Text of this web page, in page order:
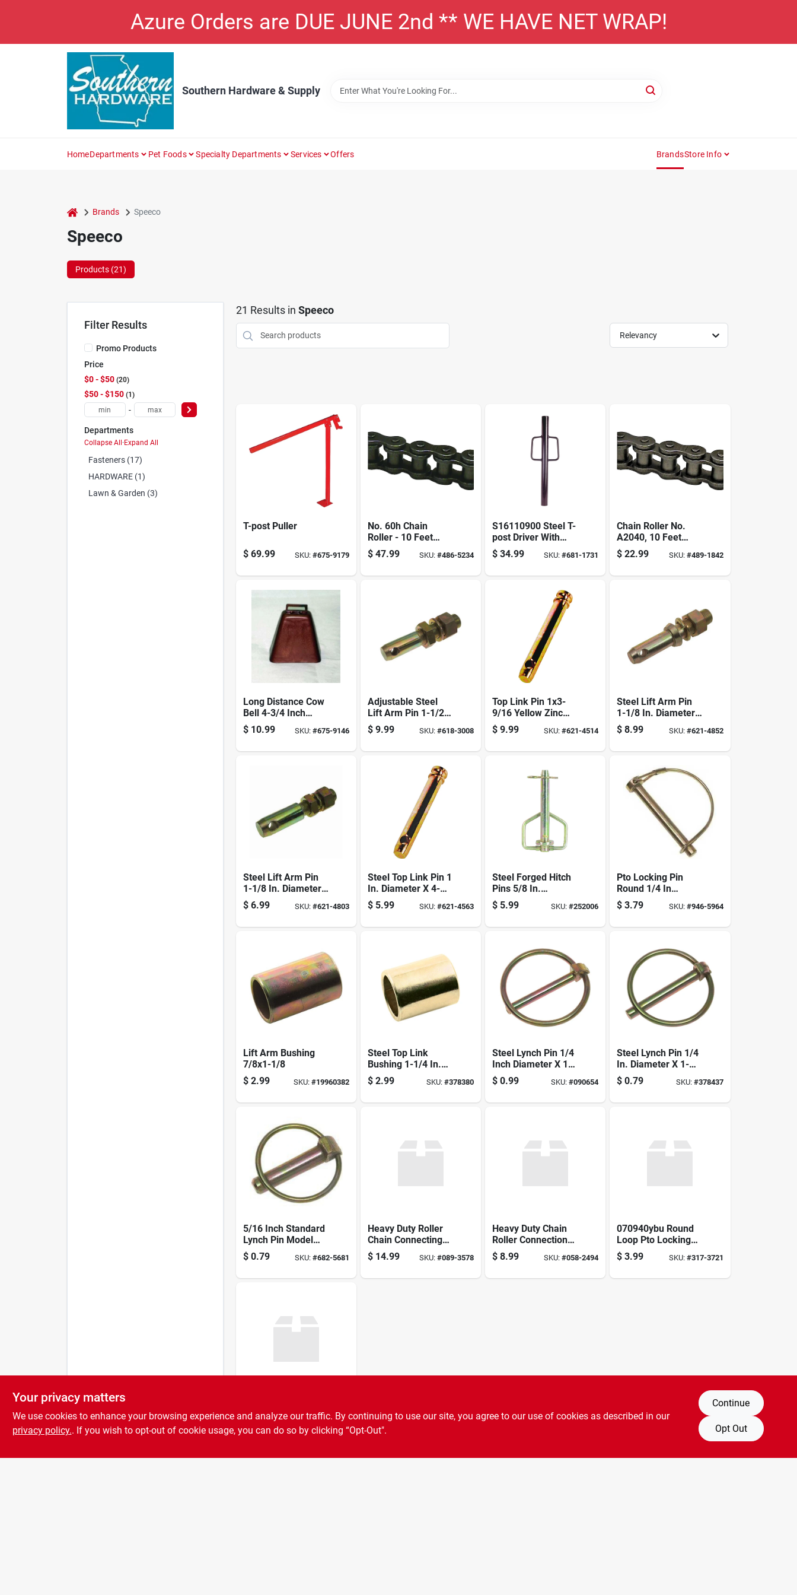
Azure Orders are DUE JUNE 2nd ** WE HAVE NET WRAP!
Southern Hardware & Supply
HomeDepartments Pet Foods Specialty Departments Services Offers BrandsStore Info
home Brands Speeco
Speeco
Products (21)
Filter Results
Promo Products
Price
$0 - $50 20
$50 - $150 1
-
Departments
Collapse All·Expand All
Fasteners (17)
HARDWARE (1)
Lawn & Garden (3)
21 Results in Speeco
Relevancy
T-post Puller
$ 69.99 SKU: #675-9179
No. 60h Chain
Roller - 10 Feet
Long, High Quality,
Durable Design
$ 47.99 SKU: #486-5234
S16110900 Steel T-
post Driver With
Handle - Durable
And Efficient
$ 34.99 SKU:#681-1731
Chain Roller No.
A2040, 10 Feet
Length, High-
quality Construction
$ 22.99 SKU: #489-1842
Long Distance Cow
Bell 4-3/4 Inch
Model S90071400
For Ranching And
$ 10.99 SKU: #675-9146
Adjustable Steel
Lift Arm Pin 1-1/2
Inch Diameter X 6-
1/8 Inch Length
$ 9.99 SKU: #618-3008
Top Link Pin 1x3-
9/16 Yellow Zinc
Dichromate-plated
$ 9.99 SKU:#621-4514
Steel Lift Arm Pin
1-1/8 In. Diameter
X 1-3/4 In. Length,
Model S07021200
$ 8.99 SKU: #621-4852
Steel Lift Arm Pin
1-1/8 In. Diameter
Adjustable Forged
Steel
$ 6.99 SKU: #621-4803
Steel Top Link Pin 1
In. Diameter X 4-
3/8 In. Length For
Category 2 Tractors
$ 5.99 SKU: #621-4563
Steel Forged Hitch
Pins 5/8 In.
Diameter X 4-1/4
In. Length
$ 5.99 SKU:#252006
Pto Locking Pin
Round 1/4 In
Diameter, 1-3/4 In
Overall Length,
$ 3.79 SKU: #946-5964
Lift Arm Bushing
7/8x1-1/8
$ 2.99 SKU: #19960382
Steel Top Link
Bushing 1-1/4 In.
Diameter X 2 In.
Length For
$ 2.99 SKU: #378380
Steel Lynch Pin 1/4
Inch Diameter X 1
Inch Length - Heavy
Duty
$ 0.99 SKU:#090654
Steel Lynch Pin 1/4
In. Diameter X 1-
1/4 In. Length
$ 0.79 SKU: #378437
5/16 Inch Standard
Lynch Pin Model
07091500 Zinc
Plated Steel
$ 0.79 SKU: #682-5681
Heavy Duty Roller
Chain Connecting
Link No. 80h, Model
S66803, 1 In.
$ 14.99 SKU: #089-3578
Heavy Duty Chain
Roller Connection
Link No. 80h -
Model S76803
$ 8.99 SKU:#058-2494
070940ybu Round
Loop Pto Locking
Pin 5/16 Inch
Diameter 2-1/4 Inch
$ 3.99 SKU: #317-3721
Inch Diameter, 2-
1/4 Inch Overall
Length, Yellow Zinc
$ 3.99 SKU:#399-8622
Your privacy matters
We use cookies to enhance your browsing experience and analyze our traffic. By continuing to use our site, you agree to our use of cookies as described in our
privacy policy.. If you wish to opt-out of cookie usage, you can do so by clicking “Opt-Out".
Continue
Opt Out